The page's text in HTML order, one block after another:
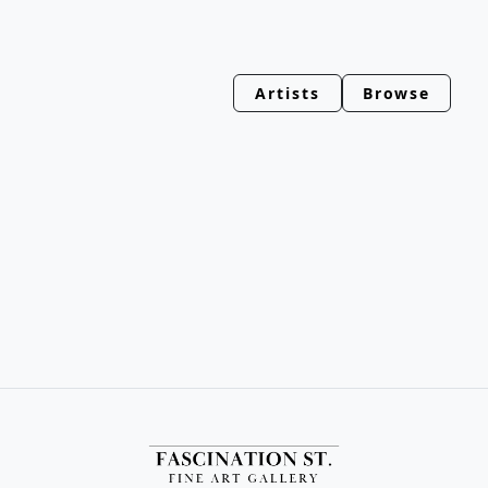
Artists Browse